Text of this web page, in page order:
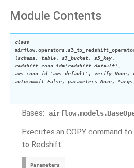
Module Contents
class
(schema, table, s3_bucket, s3_key,
redshift_conn_id='redshift_default' ,
aws_conn_id='aws_default' , verify=None,
autocommit=False, parameters=None, *args
Bases:
Executes an COPY command
to Redshift
Parameters